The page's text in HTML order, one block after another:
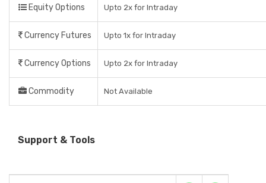
Equity Options Upto 2x for Intraday
Currency Futures Upto 1x for Intraday
Currency Options Upto 2x for Intraday
Commodity Not Available
Support & Tools